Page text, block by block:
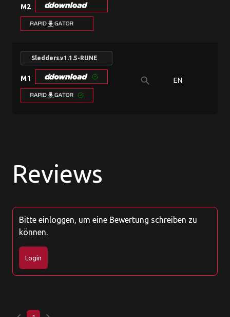
M2
Sledders.v1.1.5-RUNE
M1 search EN
Reviews
Bitte einloggen, um eine Bewertung schreiben zu
können.
Login